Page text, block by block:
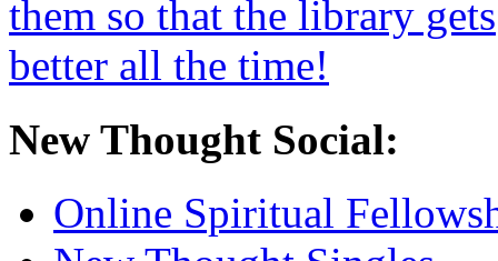
New Thought Social:
Online Spiritual